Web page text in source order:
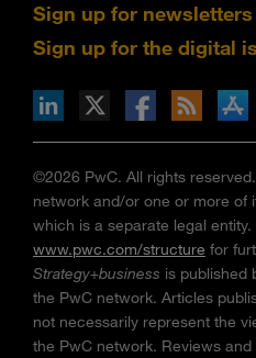
Sign up for newsletters
Sign up for the digital
via RSS
on the Apple App store
©2026 PwC. All rights
network and/or one or more of
which is a separate legal entity.
www.pwc.com/structure for
Strategy+business is published
the PwC network. Articles
not necessarily represent the
the PwC network. Reviews